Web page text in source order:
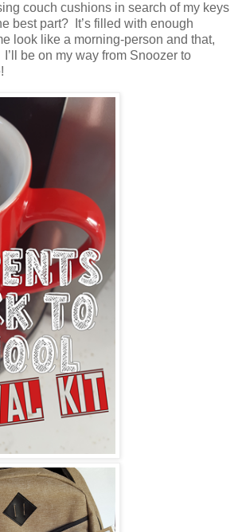
couch cushions in search of my keys
best part? It’s filled with enough
look like a morning-person and that,
be on my way from Snoozer to